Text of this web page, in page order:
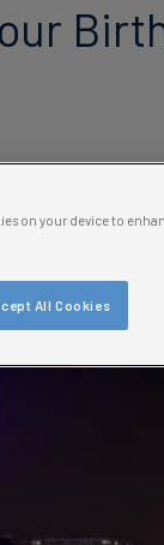
on your device to
All Cookies